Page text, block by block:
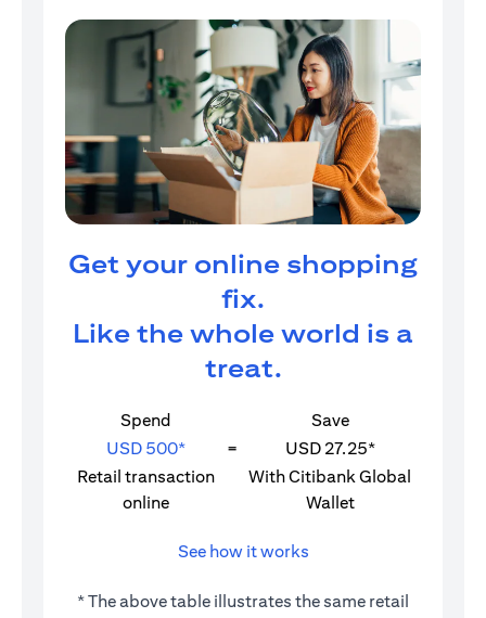
Get your online shopping
fix.
Like the whole world is a
treat.
Spend
Save
USD 500*
=
USD 27.25*
Retail transaction
online
With Citibank Global
Wallet
See how it works
* The above table illustrates the same retail